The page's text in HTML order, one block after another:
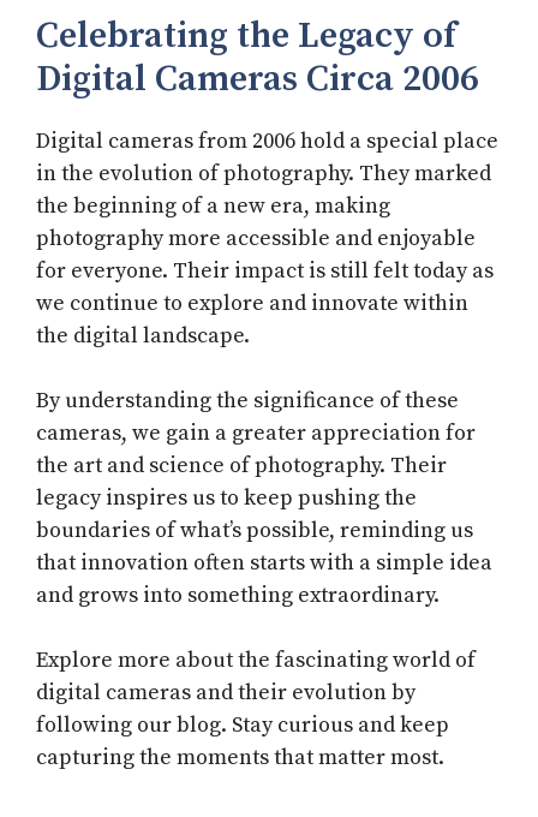
Celebrating the Legacy of
Digital Cameras Circa 2006
Digital cameras from 2006 hold a special place
in the evolution of photography. They marked
the beginning of a new era, making
photography more accessible and enjoyable
for everyone. Their impact is still felt today as
we continue to explore and innovate within
the digital landscape.
By understanding the significance of these
cameras, we gain a greater appreciation for
the art and science of photography. Their
legacy inspires us to keep pushing the
boundaries of what’s possible, reminding us
that innovation often starts with a simple idea
and grows into something extraordinary.
Explore more about the fascinating world of
digital cameras and their evolution by
following our blog. Stay curious and keep
capturing the moments that matter most.